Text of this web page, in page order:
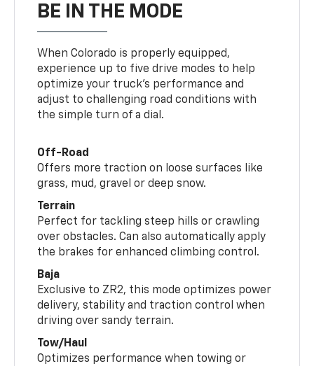
BE IN THE MODE
When Colorado is properly equipped,
experience up to five drive modes to help
optimize your truck’s performance and
adjust to challenging road conditions with
the simple turn of a dial.
Off-Road
Offers more traction on loose surfaces like
grass, mud, gravel or deep snow.
Terrain
Perfect for tackling steep hills or crawling
over obstacles. Can also automatically apply
the brakes for enhanced climbing control.
Baja
Exclusive to ZR2, this mode optimizes power
delivery, stability and traction control when
driving over sandy terrain.
Tow/Haul
Optimizes performance when towing or